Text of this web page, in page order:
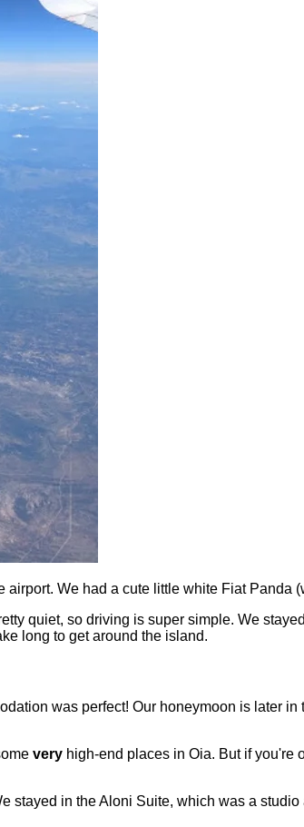
We had a cute little white Fiat Panda
quiet, so driving is super simple. We
long to get around the island.
was perfect! Our honeymoon is later
very high-end places in Oia. But if you're
stayed in the Aloni Suite, which was a